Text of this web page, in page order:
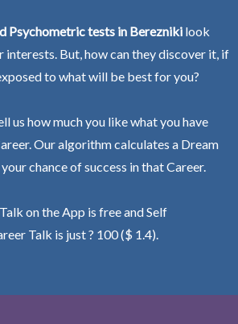
Psychometric tests in Berezniki look
But, how can they discover it, if
to what will be best for you?
us how much you like what you have
Our algorithm calculates a Dream
chance of success in that Career.
on the App is free and Self
Talk is just ? 100 ($ 1.4).